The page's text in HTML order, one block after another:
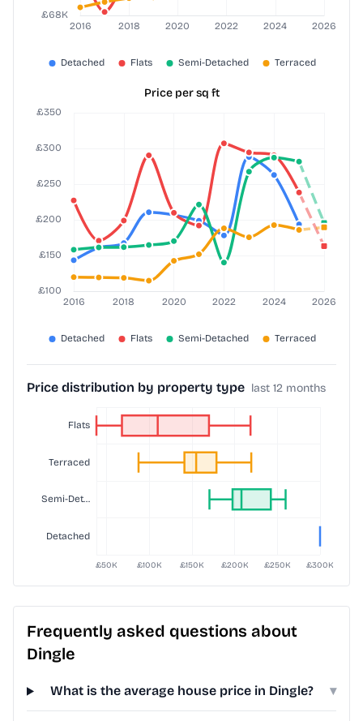
Price per sq ft
Price distribution by property type last 12 months
Frequently asked questions about
Dingle
What is the average house price in Dingle? ▾